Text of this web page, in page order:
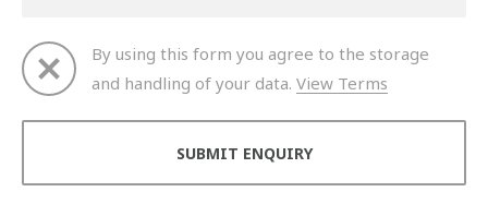
By using this form you agree to the storage
and handling of your data. View Terms